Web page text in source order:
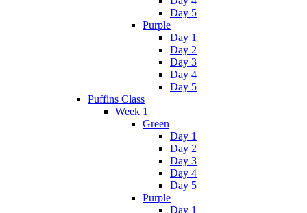
Day 5
Purple
Day 1
Day 2
Day 3
Day 4
Day 5
Puffins Class
Week 1
Green
Day 1
Day 2
Day 3
Day 4
Day 5
Purple
Day 1